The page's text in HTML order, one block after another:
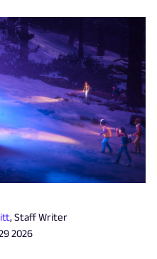
, Staff Writer
2026